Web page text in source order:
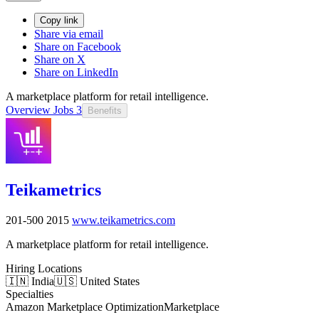
Copy link
Share via email
Share on Facebook
Share on X
Share on LinkedIn
A marketplace platform for retail intelligence.
Overview Jobs 3 Benefits
Teikametrics
201-500 2015 www.teikametrics.com
A marketplace platform for retail intelligence.
Hiring Locations
🇮🇳 India🇺🇸 United States
Specialties
Amazon Marketplace OptimizationMarketplace